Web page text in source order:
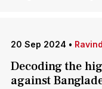
20 Sep 2024 •
Decoding the
against